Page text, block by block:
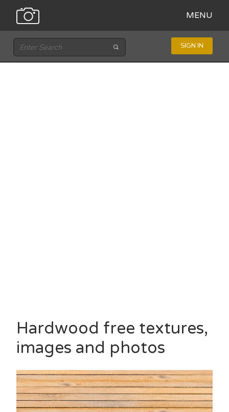
MENU
SIGN IN
Hardwood free textures,
images and photos